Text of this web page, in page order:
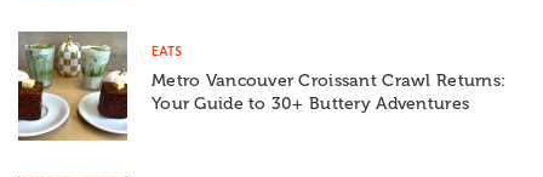
EATS
Metro Vancouver Croissant Crawl Returns:
Your Guide to 30+ Buttery Adventures